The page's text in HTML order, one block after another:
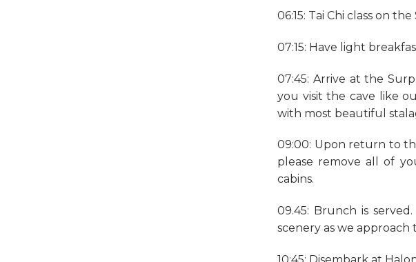
06:15: Tai Chi class on
07:15: Have light
07:45: Arrive at the
you visit the cave like
with most beautiful
09:00: Upon return to
please remove all of
cabins.
09.45: Brunch is
scenery as we approach